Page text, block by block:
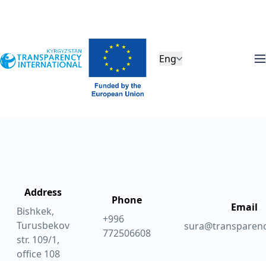
Eng
Address
Bishkek,
Turusbekov
str. 109/1,
office 108
Phone
+996
772506608
Email